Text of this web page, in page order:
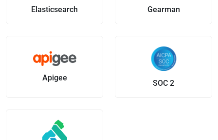
Elasticsearch Gearman
Apigee
SOC 2